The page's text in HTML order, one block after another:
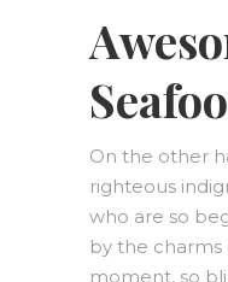
On the other
righteous
who are so
by the
moment, so